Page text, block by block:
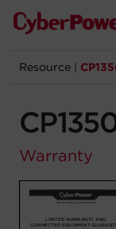
Products
Solutions
Support
Resource
Warranty